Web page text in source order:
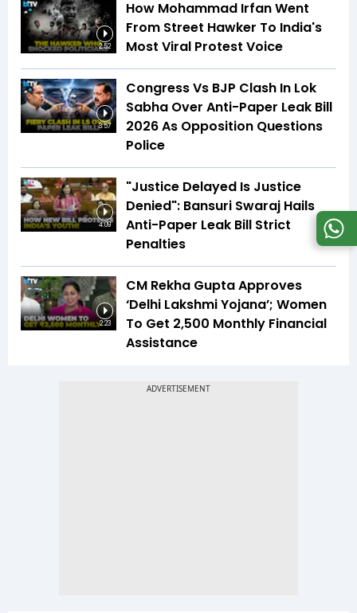
2:52
How Mohammad Irfan Went
From Street Hawker To India's
Most Viral Protest Voice
3:57
Congress Vs BJP Clash In Lok
Sabha Over Anti-Paper Leak Bill
2026 As Opposition Questions
Police
4:09
"Justice Delayed Is Justice
Denied": Bansuri Swaraj Hails
Anti-Paper Leak Bill Strict
Penalties
2:23
CM Rekha Gupta Approves
‘Delhi Lakshmi Yojana’; Women
To Get ₹2,500 Monthly Financial
Assistance